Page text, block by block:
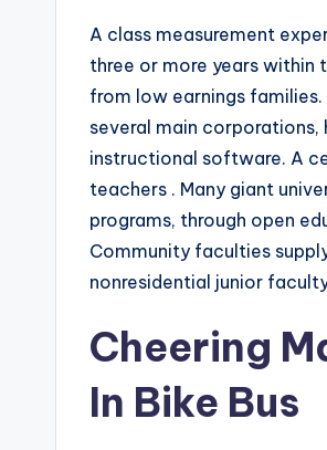
A class measurement
three or more years within
from low earnings
several main
instructional software. A
teachers . Many giant
programs, through open
Community faculties
nonresidential junior
Cheering
In Bike Bus